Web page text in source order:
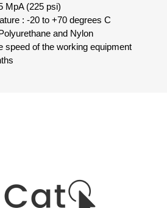
MpA (225 psi)
: -20 to +70 degrees C
and Nylon
speed of the working equipment